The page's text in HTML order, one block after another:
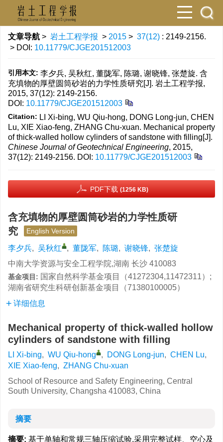
文章导航 > 岩土工程学报 > 2015 > 37(12) : 2149-2156.
> DOI: 10.11779/CJGE201512003
引用本文: 李夕兵, 吴秋红, 董陇军, 陈璐, 谢晓锋, 张楚旋. 含
充填物的厚壁圆筒砂岩的力学性质研究[J]. 岩土工程学报,
2015, 37(12): 2149-2156.
DOI: 10.11779/CJGE201512003
Citation: LI Xi-bing, WU Qiu-hong, DONG Long-jun, CHEN
Lu, XIE Xiao-feng, ZHANG Chu-xuan. Mechanical property
of thick-walled hollow cylinders of sandstone with filling[J].
Chinese Journal of Geotechnical Engineering, 2015,
37(12): 2149-2156. DOI: 10.11779/CJGE201512003
PDF下载 (1256 KB)
含充填物的厚壁圆筒砂岩的力学性质研
究
English Version
李夕兵, 吴秋红 , 董陇军, 陈璐, 谢晓锋, 张楚旋
中南大学资源与安全工程学院,湖南 长沙 410083
基金项目: 国家自然科学基金项目（41272304,11472311）;
湖南省研究生科研创新基金项目（71380100005）
详细信息
Mechanical property of thick-walled hollow
cylinders of sandstone with filling
LI Xi-bing, WU Qiu-hong , DONG Long-jun, CHEN Lu,
XIE Xiao-feng, ZHANG Chu-xuan
School of Resource and Safety Engineering, Central
South University, Changsha 410083, China
摘要
摘要: 基于单轴和常规三轴压缩试验,采用完整试样、空心及